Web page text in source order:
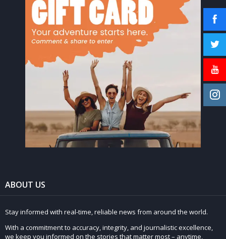
ABOUT US
Stay informed with real-time, reliable news from around the world.
With a commitment to accuracy, integrity, and journalistic excellence,
we keep you informed on the stories that matter most – anytime,